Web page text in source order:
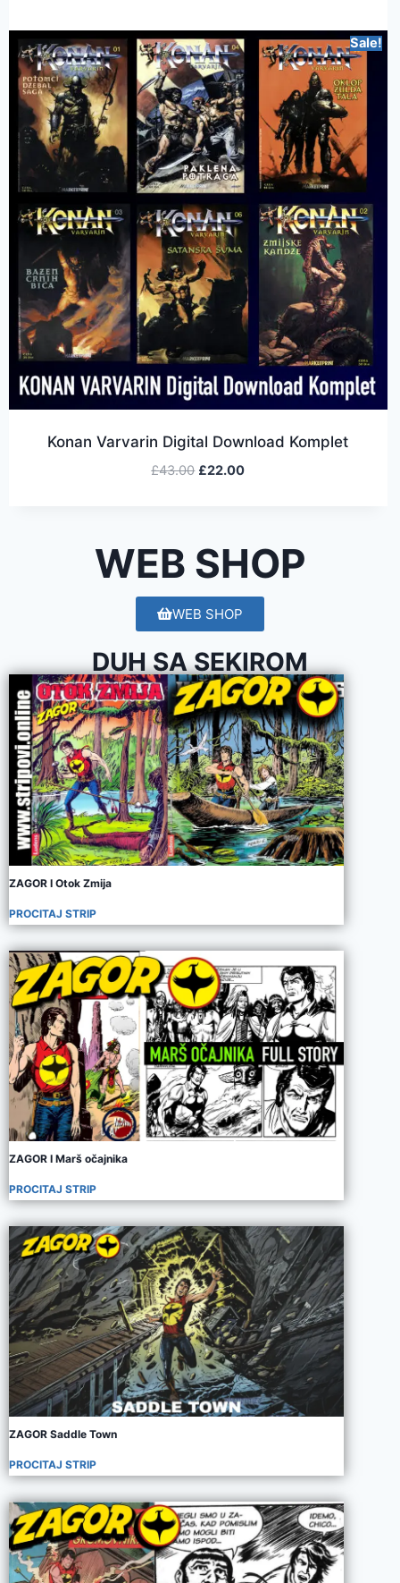
WEB SHOP
Sale!
Konan Varvarin Digital Download Komplet
£43.00 £22.00
WEB SHOP
DUH SA SEKIROM
ZAGOR I Otok Zmija
PROCITAJ STRIP
ZAGOR I Marš očajnika
PROCITAJ STRIP
ZAGOR Saddle Town
PROCITAJ STRIP